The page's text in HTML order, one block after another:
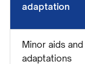
adaptation
Minor aids and
adaptations